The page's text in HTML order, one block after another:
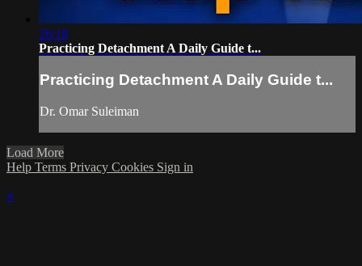
26:18
Practicing Detachment A Daily Guide t...
Practicing Detachment A Daily Guide t...
Dr. Omar Suleiman
Load More
Help Terms Privacy Cookies Sign in
×